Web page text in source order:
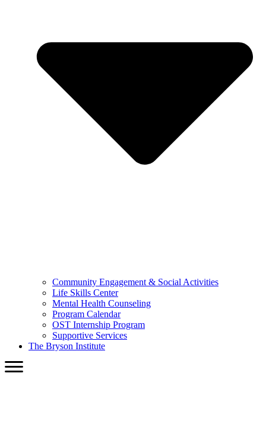
Community Engagement & Social Activities
Life Skills Center
Mental Health Counseling
Program Calendar
OST Internship Program
Supportive Services
The Bryson Institute